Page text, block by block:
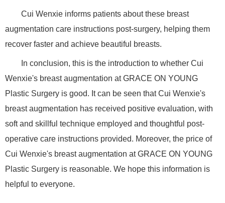
Cui Wenxie informs patients about these breast
augmentation care instructions post-surgery, helping them
recover faster and achieve beautiful breasts.
In conclusion, this is the introduction to whether Cui
Wenxie's breast augmentation at GRACE ON YOUNG
Plastic Surgery is good. It can be seen that Cui Wenxie's
breast augmentation has received positive evaluation, with
soft and skillful technique employed and thoughtful post-
operative care instructions provided. Moreover, the price of
Cui Wenxie's breast augmentation at GRACE ON YOUNG
Plastic Surgery is reasonable. We hope this information is
helpful to everyone.